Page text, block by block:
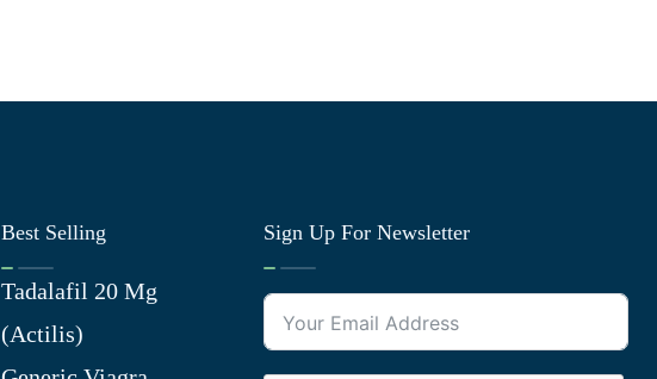
Best Selling
Tadalafil 20 Mg
(Actilis)
Sign Up For Newsletter